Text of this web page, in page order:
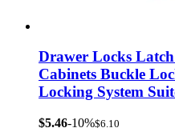
Drawer Locks
Cabinets Buckle
Locking System
$5.46-10%$6.10